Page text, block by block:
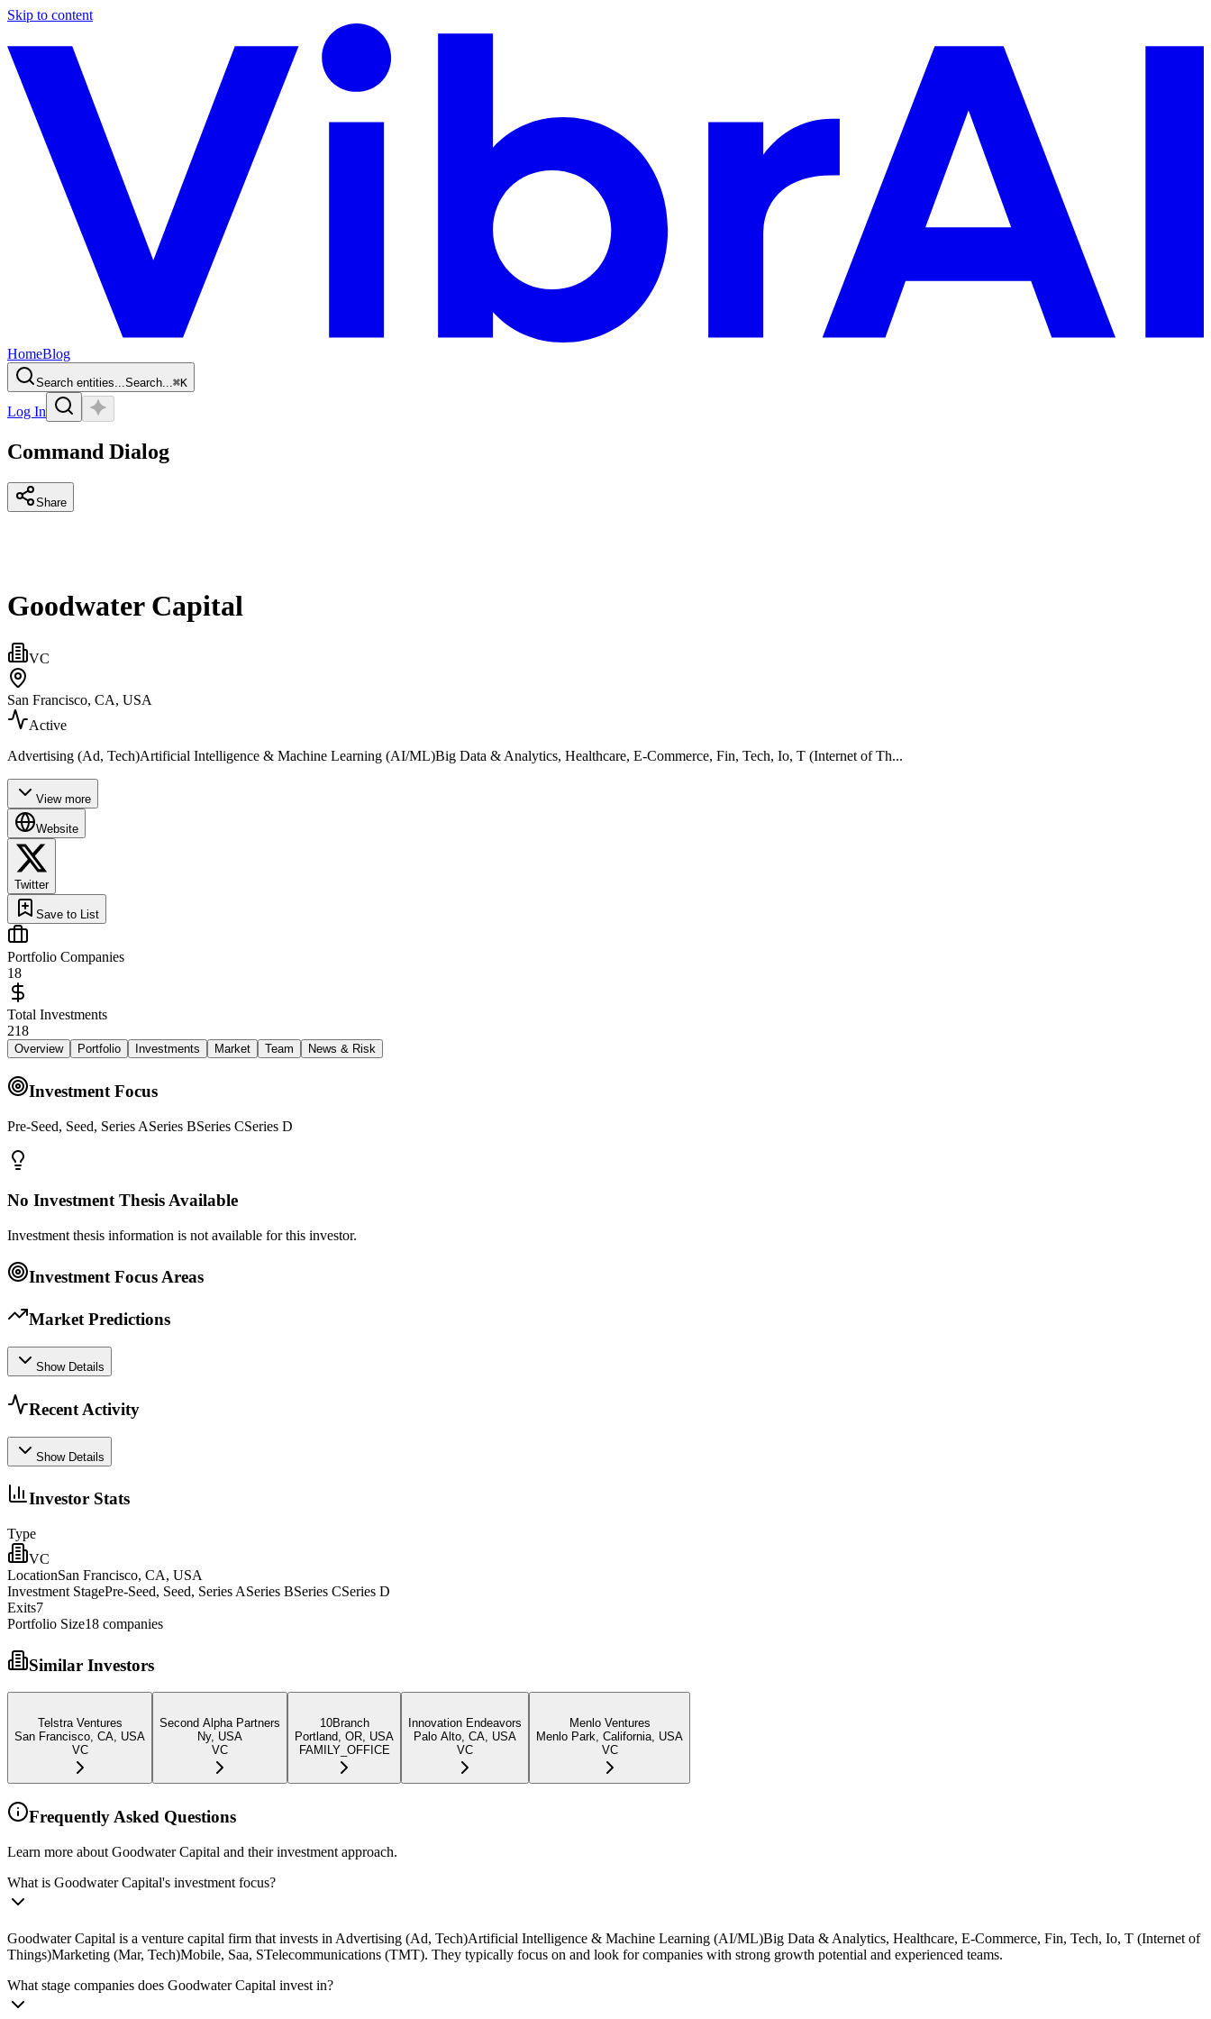
Skip to content
HomeBlog
Search entities...Search...⌘K
Log In
Command Dialog
Share
Goodwater Capital
VC
San Francisco, CA, USA
Active
Advertising (Ad, Tech)Artificial Intelligence & Machine Learning (AI/ML)Big Data & Analytics, Healthcare, E-Commerce, Fin, Tech, Io, T (Internet of Th...
View more
Website
Twitter
Save to List
Portfolio Companies
18
Total Investments
218
Overview Portfolio Investments Market Team News & Risk
Investment Focus
Pre-Seed, Seed, Series ASeries BSeries CSeries D
No Investment Thesis Available
Investment thesis information is not available for this investor.
Investment Focus Areas
Market Predictions
Show Details
Recent Activity
Show Details
Investor Stats
Type
VC
LocationSan Francisco, CA, USA
Investment StagePre-Seed, Seed, Series ASeries BSeries CSeries D
Exits7
Portfolio Size18 companies
Similar Investors
Telstra Ventures
San Francisco, CA, USA
VC
Second Alpha Partners
Ny, USA
VC
10Branch
Portland, OR, USA
FAMILY_OFFICE
Innovation Endeavors
Palo Alto, CA, USA
VC
Menlo Ventures
Menlo Park, California, USA
VC
Frequently Asked Questions
Learn more about Goodwater Capital and their investment approach.
What is Goodwater Capital's investment focus?
Goodwater Capital is a venture capital firm that invests in Advertising (Ad, Tech)Artificial Intelligence & Machine Learning (AI/ML)Big Data & Analytics, Healthcare, E-Commerce, Fin, Tech, Io, T (Internet of
Things)Marketing (Mar, Tech)Mobile, Saa, STelecommunications (TMT). They typically focus on and look for companies with strong growth potential and experienced teams.
What stage companies does Goodwater Capital invest in?